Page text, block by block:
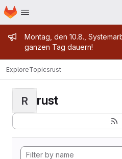
Skip to main content
Homepage
Admin
Montag, den 10.8.,
ganzen Tag dauern!
ExploreTopicsrust
R rust